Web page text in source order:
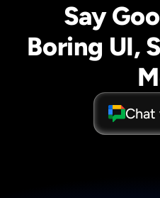
Say
Boring UI,
Chat